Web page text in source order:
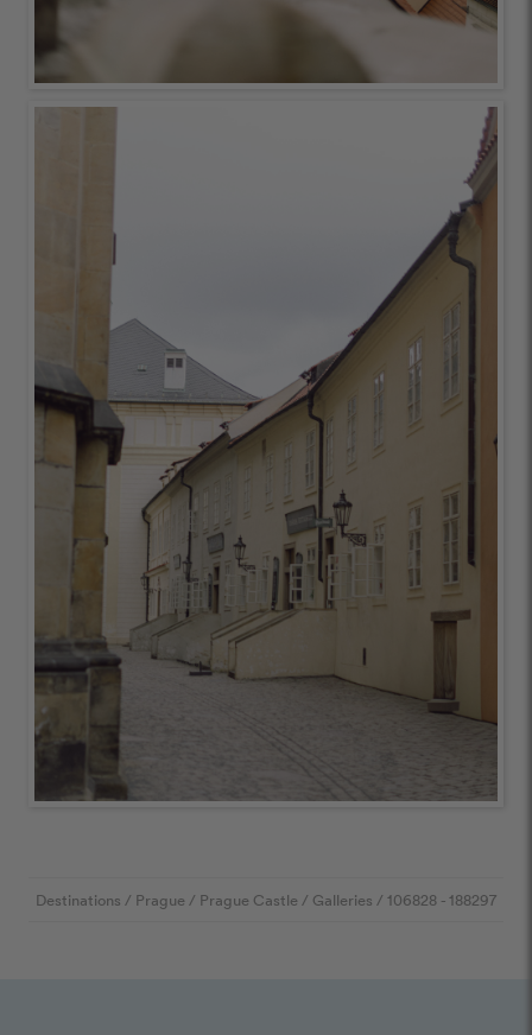
Destinations / Prague / Prague Castle / Galleries / 106828 - 188297